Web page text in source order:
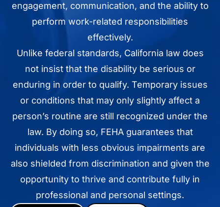
engagement, communication, and the ability to
perform work-related responsibilities
effectively.
Unlike federal standards, California law does
not insist that the disability be serious or
enduring in order to qualify. Temporary issues
or conditions that may only slightly affect a
person’s routine are still recognized under the
law. By doing so, FEHA guarantees that
individuals with less obvious impairments are
also shielded from discrimination and given the
opportunity to thrive and contribute fully in
professional and personal settings.